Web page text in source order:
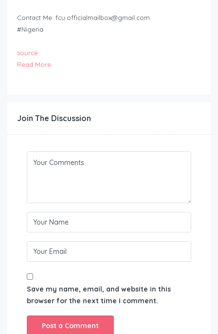
Contact Me: fcu.officialmailbox@gmail.com
#Nigeria
source
Read More
Join The Discussion
Save my name, email, and website in this
browser for the next time I comment.